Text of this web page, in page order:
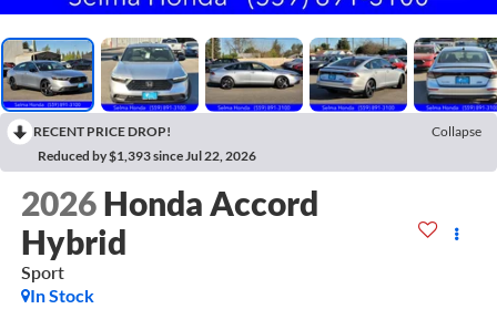
RECENT PRICE DROP!
Collapse
Reduced by $1,393 since Jul 22, 2026
2026 Honda Accord
Hybrid
Sport
In Stock